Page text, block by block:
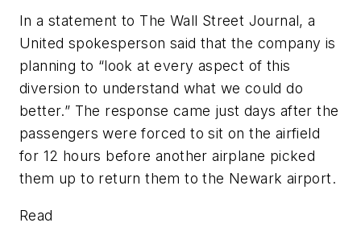
In a statement to The Wall Street Journal, a
United spokesperson said that the company is
planning to “look at every aspect of this
diversion to understand what we could do
better.” The response came just days after the
passengers were forced to sit on the airfield
for 12 hours before another airplane picked
them up to return them to the Newark airport.
Read